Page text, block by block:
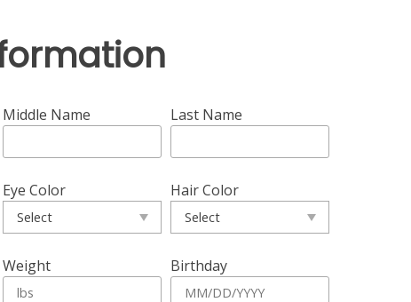
Middle Name Last Name
Eye Color Hair Color
Weight Birthday